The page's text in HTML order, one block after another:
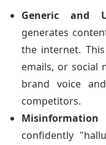
Generic and
generates
the internet.
emails, or social
brand voice
competitors.
confidently